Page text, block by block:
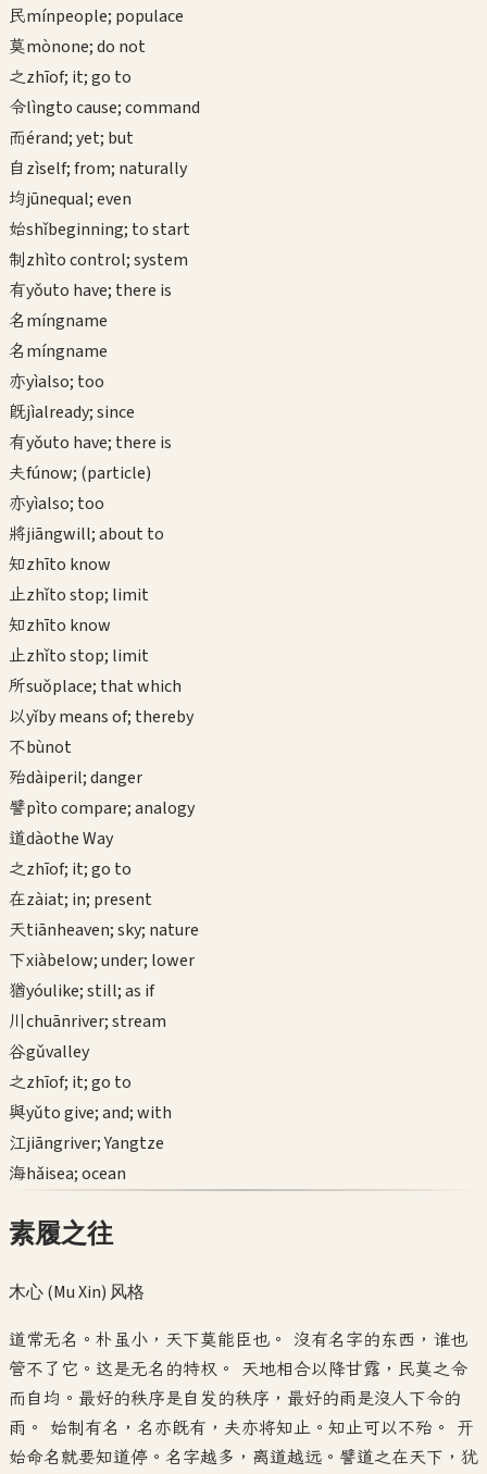
民mínpeople; populace
莫mònone; do not
之zhīof; it; go to
令lìngto cause; command
而érand; yet; but
自zìself; from; naturally
均jūnequal; even
始shǐbeginning; to start
制zhìto control; system
有yǒuto have; there is
名míngname
名míngname
亦yìalso; too
既jìalready; since
有yǒuto have; there is
夫fúnow; (particle)
亦yìalso; too
將jiāngwill; about to
知zhīto know
止zhǐto stop; limit
知zhīto know
止zhǐto stop; limit
所suǒplace; that which
以yǐby means of; thereby
不bùnot
殆dàiperil; danger
譬pìto compare; analogy
道dàothe Way
之zhīof; it; go to
在zàiat; in; present
天tiānheaven; sky; nature
下xiàbelow; under; lower
猶yóulike; still; as if
川chuānriver; stream
谷gǔvalley
之zhīof; it; go to
與yǔto give; and; with
江jiāngriver; Yangtze
海hǎisea; ocean
素履之往
木心 (Mu Xin) 风格
道常无名。朴虽小，天下莫能臣也。 没有名字的东西，谁也
管不了它。这是无名的特权。 天地相合以降甘露，民莫之令
而自均。最好的秩序是自发的秩序，最好的雨是没人下令的
雨。 始制有名，名亦既有，夫亦将知止。知止可以不殆。 开
始命名就要知道停。名字越多，离道越远。譬道之在天下，犹